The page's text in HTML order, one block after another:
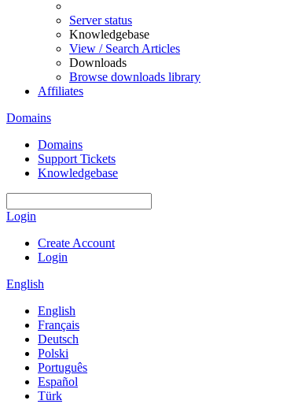
Server status
Knowledgebase
View / Search Articles
Downloads
Browse downloads library
Affiliates
Domains
Domains
Support Tickets
Knowledgebase
Login
Create Account
Login
English
English
Français
Deutsch
Polski
Português
Español
Türk